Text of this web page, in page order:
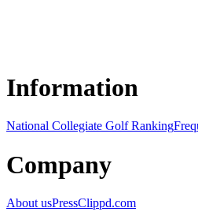
Information
National Collegiate Golf Ranking
Company
About usPressClippd.com